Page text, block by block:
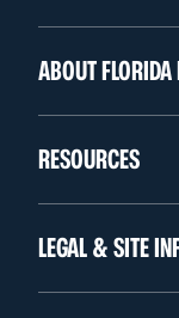
ABOUT FLORIDA
RESOURCES
LEGAL & SITE